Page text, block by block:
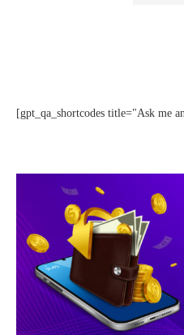
[gpt_qa_shortcodes title="Ask me